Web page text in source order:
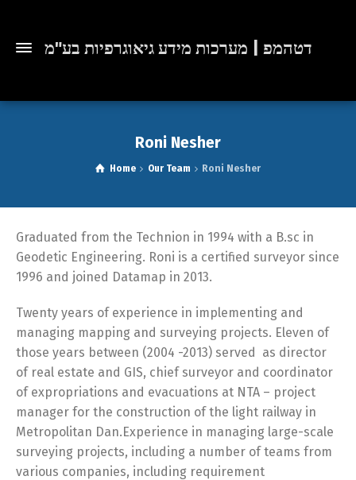
דטהמפ | מערכות מידע גיאוגרפיות בע"מ
Roni Nesher
Home Our Team Roni Nesher
Graduated from the Technion in 1994 with a B.sc in
Geodetic Engineering. Roni is a certified surveyor since
1996 and joined Datamap in 2013.
Twenty years of experience in implementing and
managing mapping and surveying projects. Eleven of
those years between (2004 -2013) served as director
of real estate and GIS, chief surveyor and coordinator
of expropriations and evacuations at NTA – project
manager for the construction of the light railway in
Metropolitan Dan.Experience in managing large-scale
surveying projects, including a number of teams from
various companies, including requirement